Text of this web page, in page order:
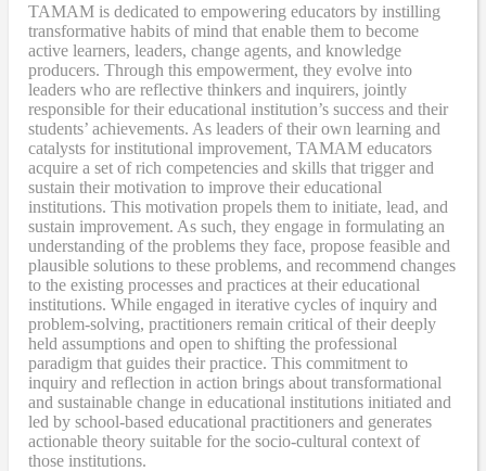
TAMAM is dedicated to empowering educators by instilling
transformative habits of mind that enable them to become
active learners, leaders, change agents, and knowledge
producers. Through this empowerment, they evolve into
leaders who are reflective thinkers and inquirers, jointly
responsible for their educational institution’s success and their
students’ achievements. As leaders of their own learning and
catalysts for institutional improvement, TAMAM educators
acquire a set of rich competencies and skills that trigger and
sustain their motivation to improve their educational
institutions. This motivation propels them to initiate, lead, and
sustain improvement. As such, they engage in formulating an
understanding of the problems they face, propose feasible and
plausible solutions to these problems, and recommend changes
to the existing processes and practices at their educational
institutions. While engaged in iterative cycles of inquiry and
problem-solving, practitioners remain critical of their deeply
held assumptions and open to shifting the professional
paradigm that guides their practice. This commitment to
inquiry and reflection in action brings about transformational
and sustainable change in educational institutions initiated and
led by school-based educational practitioners and generates
actionable theory suitable for the socio-cultural context of
those institutions.